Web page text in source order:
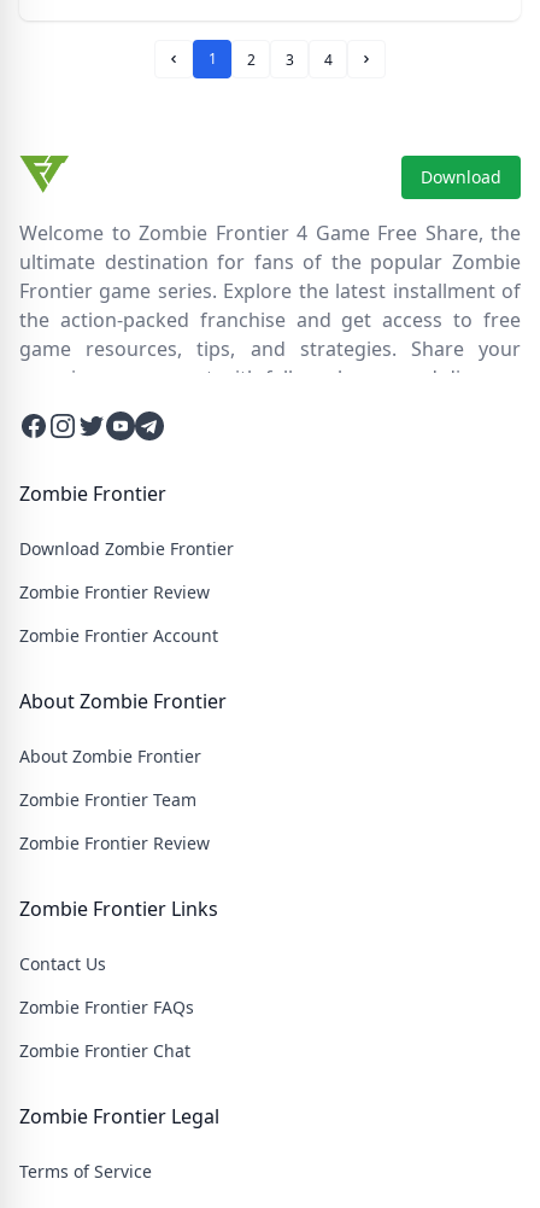
cartoonishly fun farm defense game.
Prev Page
1 2 3 4 Next Page
Download
Welcome to Zombie Frontier 4 Game Free Share, the
ultimate destination for fans of the popular Zombie
Frontier game series. Explore the latest installment of
the action-packed franchise and get access to free
game resources, tips, and strategies. Share your
experiences, connect with fellow players, and discover
new ways to survive the zombie apocalypse. Dive into
the immersive world of Zombie Frontier 4, where you'll
your skills in intense battles. Join our community and
wasteland filled with thrilling challenges and heart-
pounding action.
Facebook
Instagram
Twitter
Twitter
Twitter
Zombie Frontier
Download Zombie Frontier
Zombie Frontier Review
Zombie Frontier Account
About Zombie Frontier
About Zombie Frontier
Zombie Frontier Team
Zombie Frontier Review
Zombie Frontier Links
Contact Us
Zombie Frontier FAQs
Zombie Frontier Chat
Zombie Frontier Legal
Terms of Service